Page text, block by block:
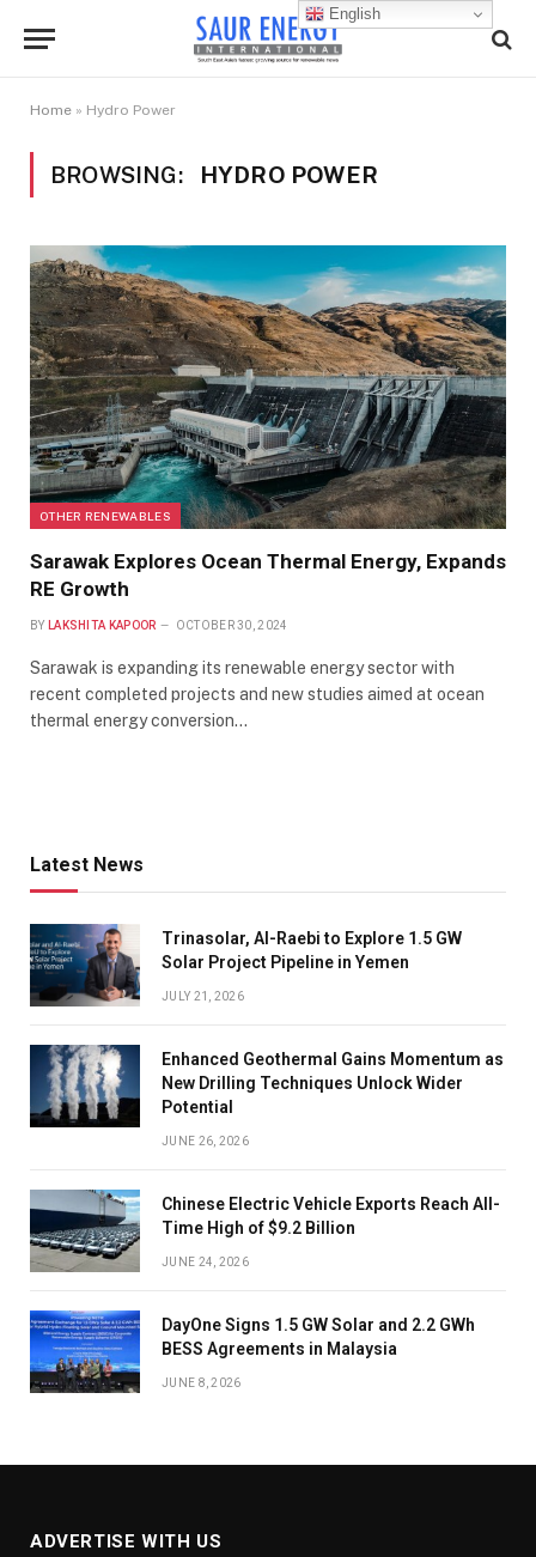
Home » Hydro Power
BROWSING: HYDRO POWER
OTHER RENEWABLES
Sarawak Explores Ocean Thermal Energy, Expands
RE Growth
BY LAKSHITA KAPOOR OCTOBER 30, 2024
Sarawak is expanding its renewable energy sector with
recent completed projects and new studies aimed at ocean
thermal energy conversion…
Latest News
Trinasolar, Al-Raebi to Explore 1.5 GW
Solar Project Pipeline in Yemen
JULY 21, 2026
Enhanced Geothermal Gains Momentum as
New Drilling Techniques Unlock Wider
Potential
JUNE 26, 2026
Chinese Electric Vehicle Exports Reach All-
Time High of $9.2 Billion
JUNE 24, 2026
DayOne Signs 1.5 GW Solar and 2.2 GWh
BESS Agreements in Malaysia
JUNE 8, 2026
ADVERTISE WITH US
English